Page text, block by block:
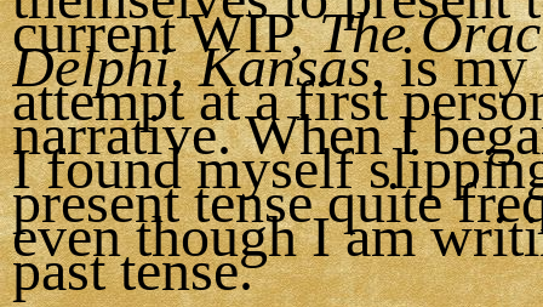
current WIP,The
Delphi, Kansas, is
attempt at a first
narrative. When I
I found myself
present tense quite
even though I am
past tense.